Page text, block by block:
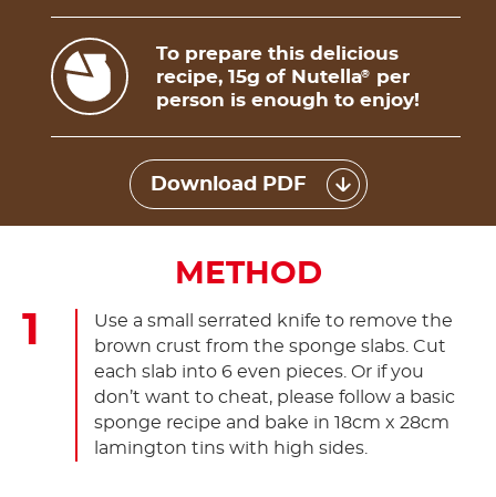
To prepare this delicious
recipe, 15g of Nutella®
per
person is enough to enjoy!
Download PDF
METHOD
Use a small serrated knife to remove the
brown crust from the sponge slabs. Cut
each slab into 6 even pieces. Or if you
don’t want to cheat, please follow a basic
sponge recipe and bake in 18cm x 28cm
lamington tins with high sides.